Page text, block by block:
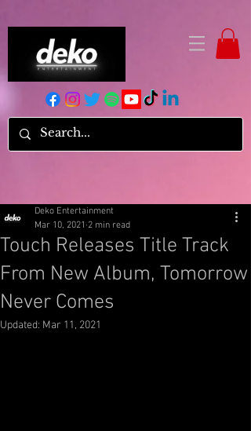
Touch Releases Title Track
From New Album, Tomorrow
Never Comes
Deko Entertainment
Mar 10, 2021 2 min read
Updated: Mar 11, 2021